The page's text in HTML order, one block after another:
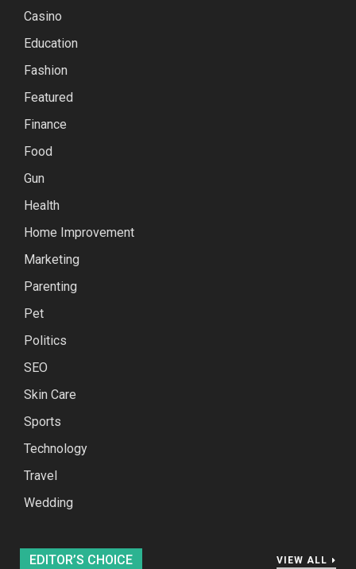
Casino
Education
Fashion
Featured
Finance
Food
Gun
Health
Home Improvement
Marketing
Parenting
Pet
Politics
SEO
Skin Care
Sports
Technology
Travel
Wedding
EDITOR’S CHOICE VIEW ALL